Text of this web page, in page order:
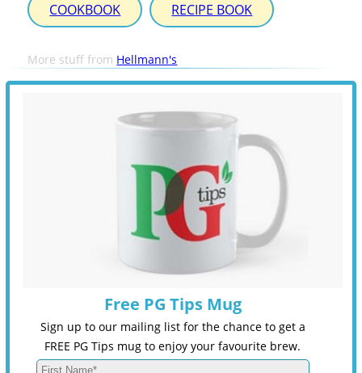
COOKBOOK RECIPE BOOK
More stuff from Hellmann's
Free PG Tips Mug
Sign up to our mailing list for the chance to get a
FREE PG Tips mug to enjoy your favourite brew.